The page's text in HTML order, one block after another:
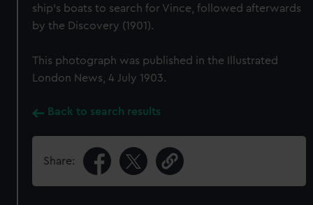
ship's boats to search for Vince, followed afterwards
by the Discovery (1901).
This photograph was published in the Illustrated
London News, 4 July 1903.
Back to search results
Share: